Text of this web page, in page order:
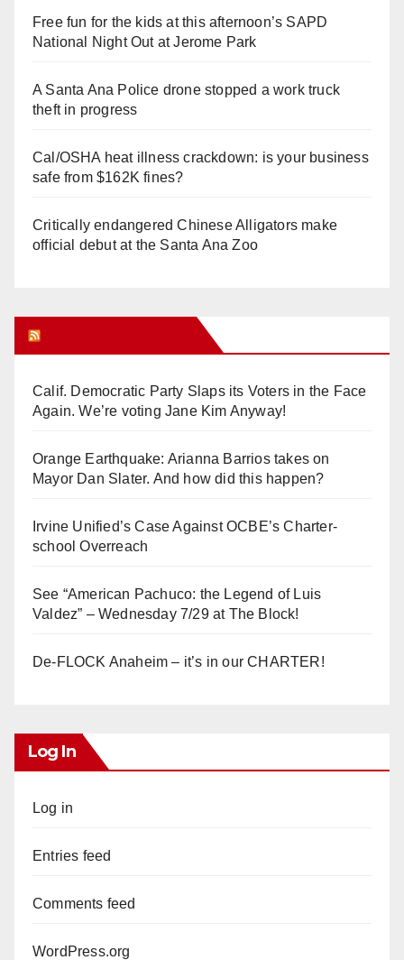
Free fun for the kids at this afternoon’s SAPD
National Night Out at Jerome Park
A Santa Ana Police drone stopped a work truck
theft in progress
Cal/OSHA heat illness crackdown: is your business
safe from $162K fines?
Critically endangered Chinese Alligators make
official debut at the Santa Ana Zoo
Calif. Democratic Party Slaps its Voters in the Face
Again. We’re voting Jane Kim Anyway!
Orange Earthquake: Arianna Barrios takes on
Mayor Dan Slater. And how did this happen?
Irvine Unified’s Case Against OCBE’s Charter-
school Overreach
See “American Pachuco: the Legend of Luis
Valdez” – Wednesday 7/29 at The Block!
De-FLOCK Anaheim – it’s in our CHARTER!
Log In
Log in
Entries feed
Comments feed
WordPress.org